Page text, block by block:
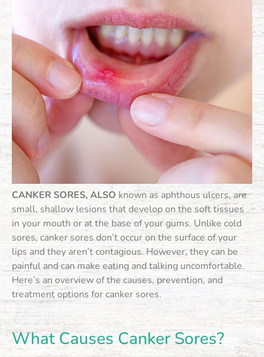
CANKER SORES, ALSO known as aphthous ulcers, are
small, shallow lesions that develop on the soft tissues
in your mouth or at the base of your gums. Unlike cold
sores, canker sores don’t occur on the surface of your
lips and they aren’t contagious. However, they can be
painful and can make eating and talking uncomfortable.
Here’s an overview of the causes, prevention, and
treatment options for canker sores.
What Causes Canker Sores?